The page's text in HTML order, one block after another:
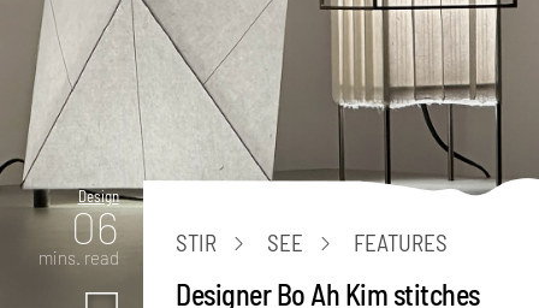
Design
06
mins. read
STIR SEE FEATURES
Designer Bo Ah Kim stitches